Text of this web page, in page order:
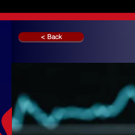
< Back